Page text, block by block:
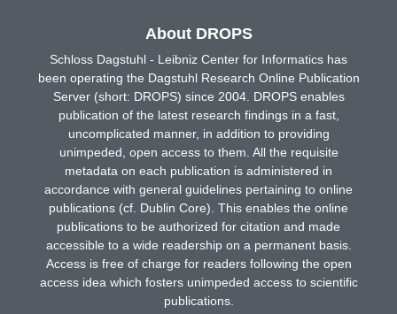
About DROPS
Schloss Dagstuhl - Leibniz Center for Informatics has
been operating the Dagstuhl Research Online Publication
Server (short: DROPS) since 2004. DROPS enables
publication of the latest research findings in a fast,
uncomplicated manner, in addition to providing
unimpeded, open access to them. All the requisite
metadata on each publication is administered in
accordance with general guidelines pertaining to online
publications (cf. Dublin Core). This enables the online
publications to be authorized for citation and made
accessible to a wide readership on a permanent basis.
Access is free of charge for readers following the open
access idea which fosters unimpeded access to scientific
publications.